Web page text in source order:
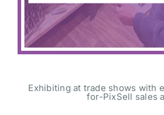
Exhibiting at trade shows with
for-PixSell sales